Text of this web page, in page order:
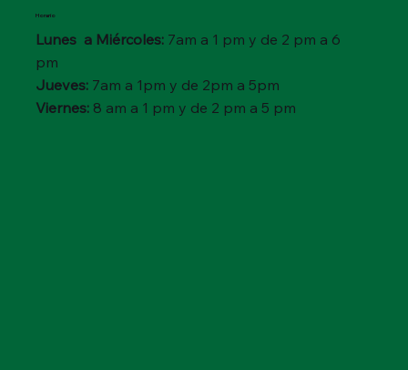
Horario
Lunes a Miércoles: 7am a 1 pm y de 2 pm a 6
pm
Jueves: 7am a 1pm y de 2pm a 5pm
Viernes: 8 am a 1 pm y de 2 pm a 5 pm